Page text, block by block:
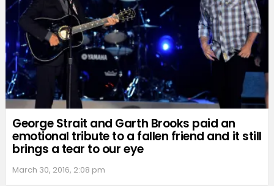
George Strait and Garth Brooks paid an
emotional tribute to a fallen friend and it still
brings a tear to our eye
March 30, 2016, 2:08 pm